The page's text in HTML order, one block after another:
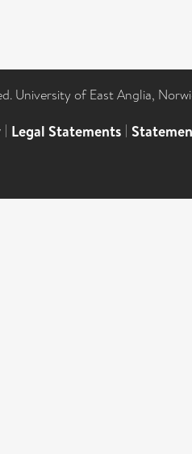
University of East Anglia,
| Legal Statements |